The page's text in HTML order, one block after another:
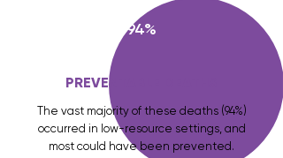
94%
PREVENTABLE DEATHS
The vast majority of these deaths (94%)
occurred in low-resource settings, and
most could have been prevented.